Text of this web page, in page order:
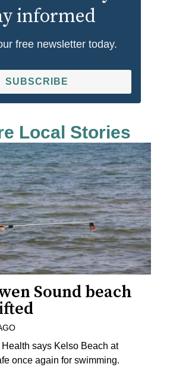
informed
free newsletter today.
SUBSCRIBE
Local Stories
Sound beach
says Kelso Beach at
once again for swimming.